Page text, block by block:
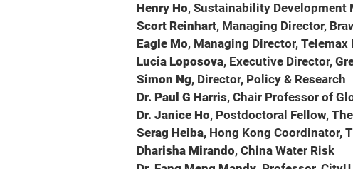
Henry Ho, Sustainability Development
Scort Reinhart, Managing Director,
Eagle Mo, Managing Director,
Lucia Loposova, Executive Director,
Simon Ng, Director, Policy & Research
Dr. Paul G Harris, Chair Professor of
Dr. Janice Ho, Postdoctoral Fellow,
Serag Heiba, Hong Kong Coordinator,
Dharisha Mirando, China Water Risk